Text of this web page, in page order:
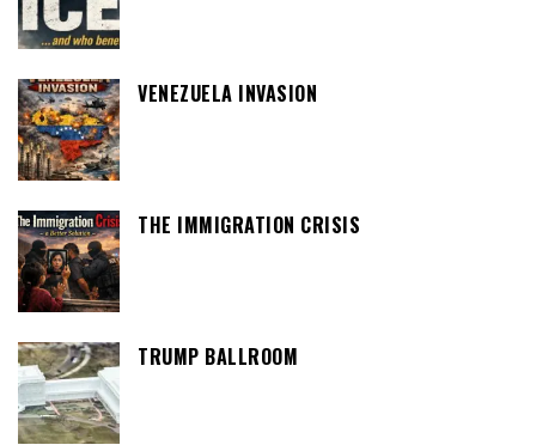
VENEZUELA INVASION
THE IMMIGRATION CRISIS
TRUMP BALLROOM